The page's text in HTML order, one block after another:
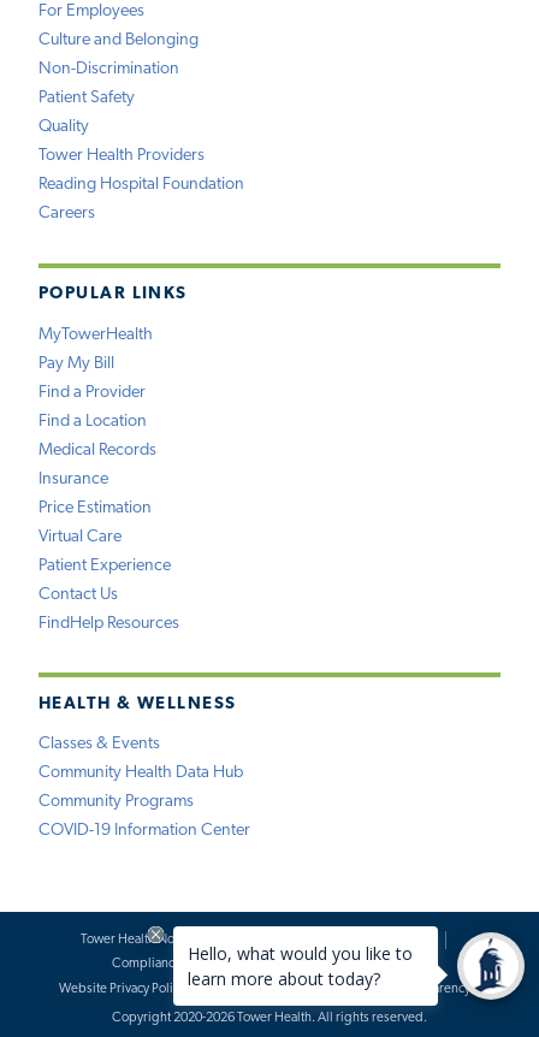
For Employees
Culture and Belonging
Non-Discrimination
Patient Safety
Quality
Tower Health Providers
Reading Hospital Foundation
Careers
POPULAR LINKS
MyTowerHealth
Pay My Bill
Find a Provider
Find a Location
Medical Records
Insurance
Price Estimation
Virtual Care
Patient Experience
Contact Us
FindHelp Resources
HEALTH & WELLNESS
Classes & Events
Community Health Data Hub
Community Programs
COVID-19 Information Center
Tower Health Notice of Privacy Practices
Compliance
Terms of Use
Website Requests
Website Privacy Policy
Accessibility Statement Price Transparency
Copyright 2020-2026 Tower Health. All rights reserved.